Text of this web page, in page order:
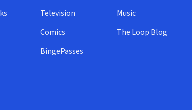
Television
Comics
BingePasses
Music
The Loop Blog